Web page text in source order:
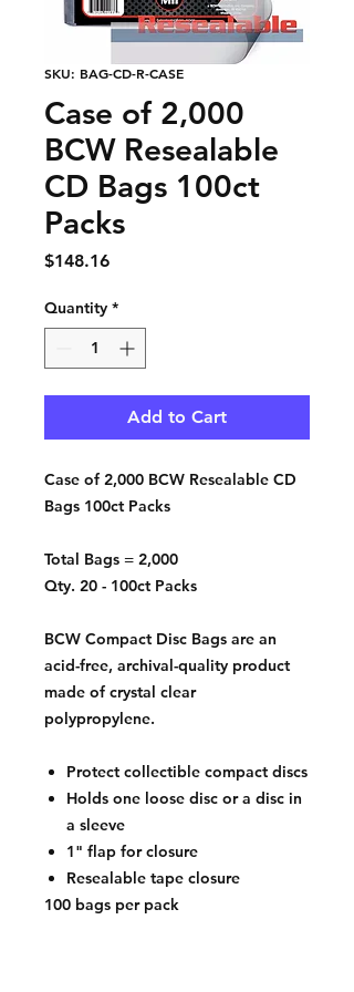
SKU: BAG-CD-R-CASE
Case of 2,000
BCW Resealable
CD Bags 100ct
Packs
$148.16Price
Quantity *
Add to Cart
Case of 2,000 BCW Resealable CD
Bags 100ct Packs
Total Bags = 2,000
Qty. 20 - 100ct Packs
BCW Compact Disc Bags are an
acid-free, archival-quality product
made of crystal clear
polypropylene.
Protect collectible compact discs
Holds one loose disc or a disc in
a sleeve
1" flap for closure
Resealable tape closure
100 bags per pack